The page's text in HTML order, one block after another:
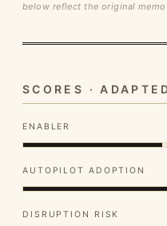
below reflect the original memo
SCORES ·
ENABLER
AUTOPILOT ADOPTION
DISRUPTION RISK